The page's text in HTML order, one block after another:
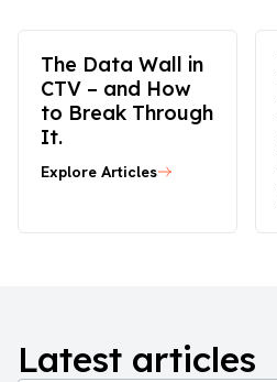
The Data Wall in
CTV – and How
to Break Through
It.
Explore Articles
Latest articles